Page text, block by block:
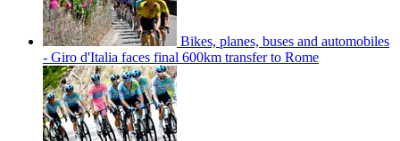
Bikes, planes, buses and automobiles
- Giro d'Italia faces final 600km transfer to Rome